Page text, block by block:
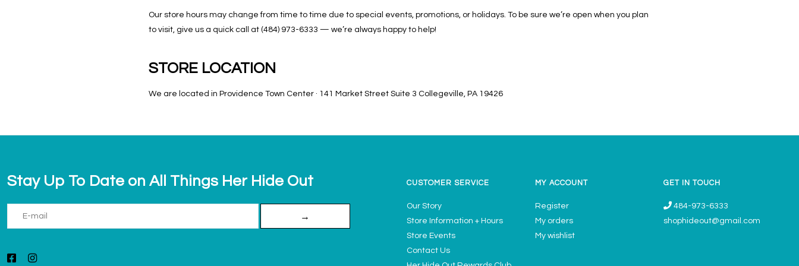
Our store hours may change from time to time due to special events, promotions, or holidays. To be sure we’re open when you plan
to visit, give us a quick call at (484) 973-6333 — we’re always happy to help!
STORE LOCATION
We are located in Providence Town Center · 141 Market Street Suite 3 Collegeville, PA 19426
Stay Up To Date on All Things Her Hide Out
→
CUSTOMER SERVICE
Our Story
Store Information + Hours
Store Events
Contact Us
MY ACCOUNT
Register
My orders
My wishlist
GET IN TOUCH
484-973-6333
shophideout@gmail.com